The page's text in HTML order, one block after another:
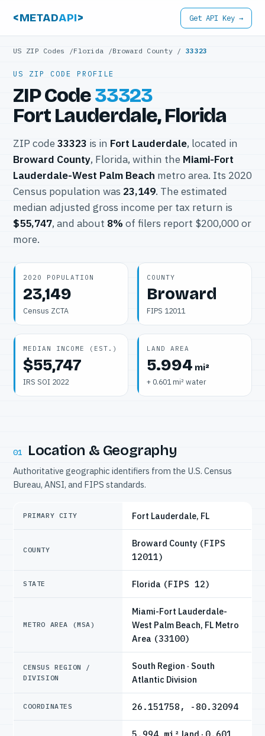
<METADAPI> Get API Key →
US ZIP Codes /Florida /Broward County /33323
US ZIP CODE PROFILE
ZIP Code33323
Fort Lauderdale, Florida
ZIP code 33323 is in Fort Lauderdale, located in
Broward County, Florida, within the Miami-Fort
Lauderdale-West Palm Beach metro area. Its 2020
Census population was 23,149. The estimated
median adjusted gross income per tax return is
$55,747, and about 8% of filers report $200,000 or
more.
2020 POPULATION
23,149
Census ZCTA
COUNTY
Broward
FIPS 12011
MEDIAN INCOME (EST.)
$55,747
IRS SOI 2022
LAND AREA
5.994 mi²
+ 0.601 mi² water
01 Location & Geography
Authoritative geographic identifiers from the U.S. Census
Bureau, ANSI, and FIPS standards.
PRIMARY CITY Fort Lauderdale, FL
COUNTY
Broward County (FIPS
12011)
STATE Florida (FIPS 12)
METRO AREA (MSA)
Miami-Fort Lauderdale-
West Palm Beach, FL Metro
Area (33100)
CENSUS REGION /
DIVISION
South Region · South
Atlantic Division
COORDINATES 26.151758, -80.32094